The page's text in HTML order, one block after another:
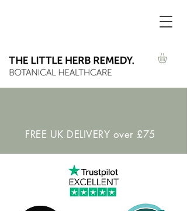
FREE UK DELIVERY over £75